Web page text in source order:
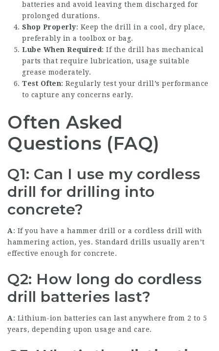
batteries and avoid leaving them discharged for
prolonged durations.
Shop Properly: Keep the drill in a cool, dry place,
preferably in a toolbox or bag.
Lube When Required: If the drill has mechanical
parts that require lubrication, usage suitable
grease moderately.
Test Often: Regularly test your drill’s performance
to capture any concerns early.
Often Asked
Questions (FAQ)
Q1: Can I use my cordless
drill for drilling into
concrete?
A: If you have a hammer drill or a cordless drill with
hammering action, yes. Standard drills usually aren’t
effective enough for concrete.
Q2: How long do cordless
drill batteries last?
A: Lithium-ion batteries can last anywhere from 2 to 5
years, depending upon usage and care.